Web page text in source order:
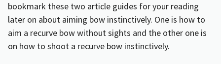
bookmark these two article guides for your reading
later on about aiming bow instinctively. One is how to
aim a recurve bow without sights and the other one is
on how to shoot a recurve bow instinctively.